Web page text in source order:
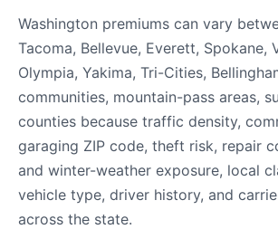
Washington premiums can vary
Tacoma, Bellevue, Everett, Spokane,
Olympia, Yakima, Tri-Cities,
communities, mountain-pass areas,
counties because traffic density,
garaging ZIP code, theft risk, repair
and winter-weather exposure, local
vehicle type, driver history, and
across the state.